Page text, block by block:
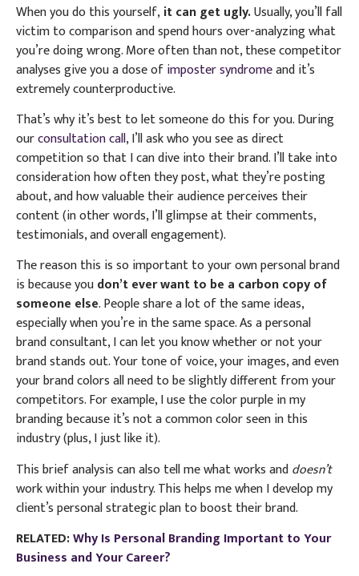
When you do this yourself,it can get ugly.Usually, you’ll fall
victim to comparison and spend hours over-analyzing what
you’re doing wrong. More often than not, these competitor
analyses give you a dose ofimposter syndromeand it’s
extremely counterproductive.
That’s why it’s best to let someone do this for you. During
ourconsultation call, I’ll ask who you see as direct
competition so that I can dive into their brand. I’ll take into
consideration how often they post, what they’re posting
about, and how valuable their audience perceives their
content (in other words, I’ll glimpse at their comments,
testimonials, and overall engagement).
The reason this is so important to your own personal brand
is because youdon’t ever want to be a carbon copy of
someone else. People share a lot of the same ideas,
especially when you’re in the same space. As a personal
brand consultant, I can let you know whether or not your
brand stands out.Your tone of voice, your images, and even
your brand colors all need to be slightly different from your
competitors. For example, I use the color purple in my
branding because it’s not a common color seen in this
industry (plus, I just like it).
This brief analysis can also tell me what works anddoesn’t
work within your industry. This helps me when I develop my
client’s personal strategic plan to boost their brand.
RELATED:Why Is Personal Branding Important to Your
Business and Your Career?